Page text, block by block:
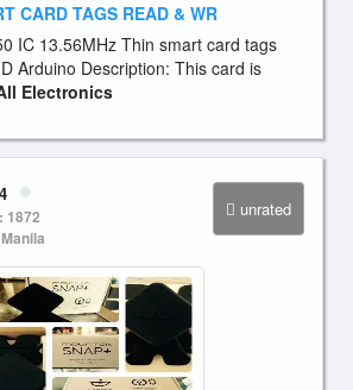
CARD TAGS READ & WR
IC 13.56MHz Thin smart card tags
Arduino Description: This card is
Electronics
unrated
1872